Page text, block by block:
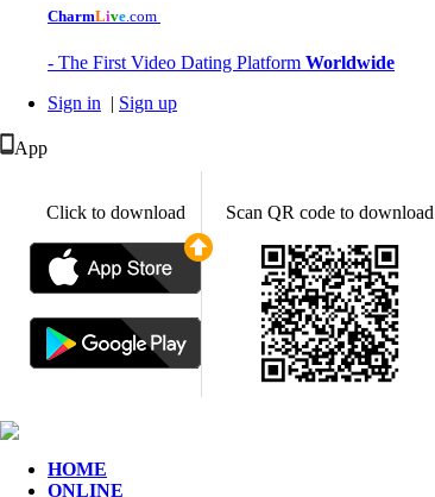
CharmLive.com
- The First Video Dating Platform Worldwide
Sign in
Sign up
App
Click to download Scan QR code to download
HOME
ONLINE